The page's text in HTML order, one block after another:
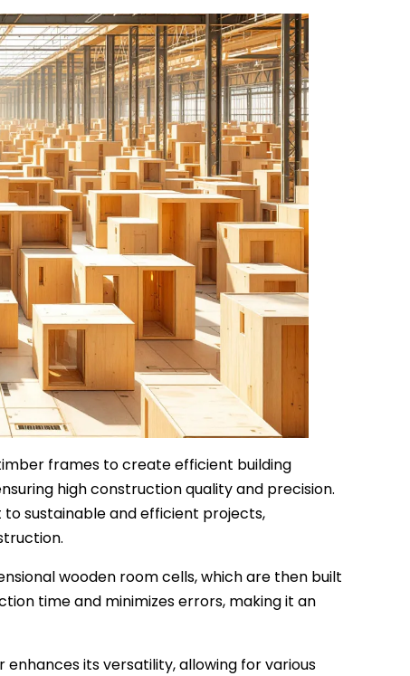
frames to create efficient building
high construction quality and precision.
to sustainable and efficient projects,
wooden room cells, which are then built
time and minimizes errors, making it an
its versatility, allowing for various